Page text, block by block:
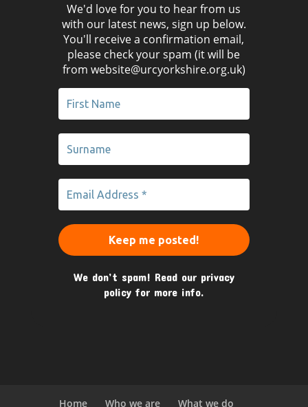
We'd love for you to hear from us
with our latest news, sign up below.
You'll receive a confirmation email,
please check your spam (it will be
from website@urcyorkshire.org.uk)
We don’t spam! Read our privacy
policy for more info.
Home Who we are What we do